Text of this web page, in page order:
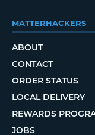
MATTERHACKERS
ABOUT
CONTACT
ORDER STATUS
LOCAL DELIVERY
REWARDS
JOBS